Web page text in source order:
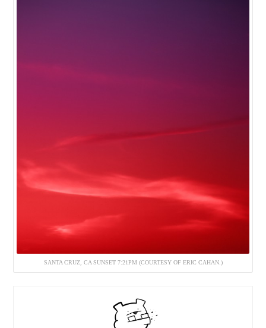
SANTA CRUZ, CA SUNSET 7:21PM (COURTESY OF ERIC CAHAN.)